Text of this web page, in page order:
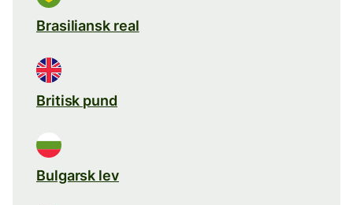
Brasiliansk real
Britisk pund
Bulgarsk lev